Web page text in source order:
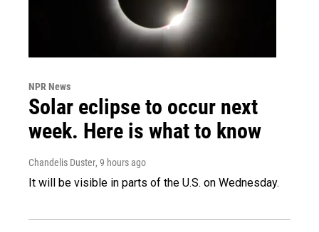
NPR News
Solar eclipse to occur next
week. Here is what to know
Chandelis Duster, 9 hours ago
It will be visible in parts of the U.S. on Wednesday.